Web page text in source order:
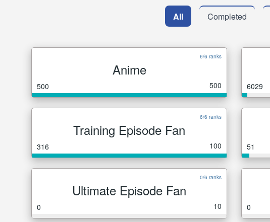
All Completed
6/6 ranks
Anime
500 500 6029
6/6 ranks
Training Episode Fan
316 100 51
0/6 ranks
Ultimate Episode Fan
0 10 0